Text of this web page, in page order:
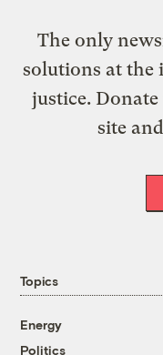
The only
solutions at the
justice. Donate
site
Topics
Energy
Politics